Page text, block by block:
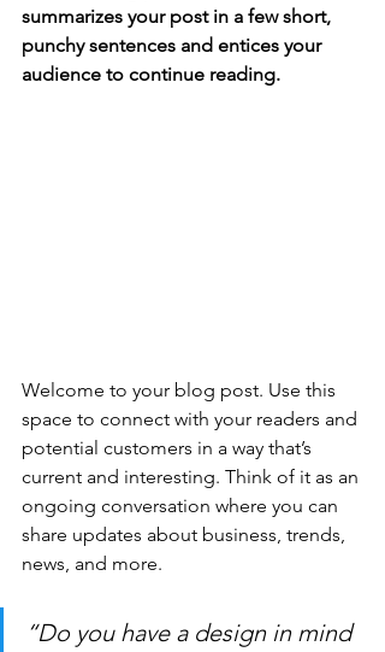
summarizes your post in a few short,
punchy sentences and entices your
audience to continue reading.
Welcome to your blog post. Use this
space to connect with your readers and
potential customers in a way that’s
current and interesting. Think of it as an
ongoing conversation where you can
share updates about business, trends,
news, and more.
“Do you have a design in mind